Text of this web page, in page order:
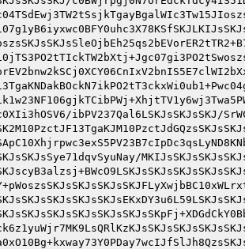
ibPV237Qal6LSKJsSKJsSKJ/